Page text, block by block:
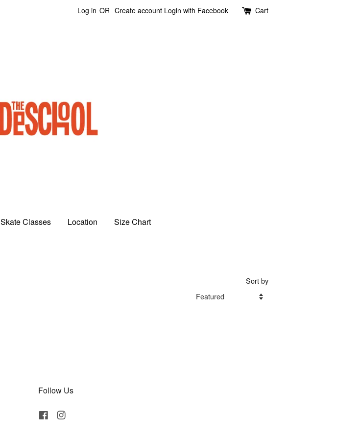
Log in OR Create account Login with Facebook Cart
Skate Classes Location Size Chart
Sort by
Follow Us
Facebook